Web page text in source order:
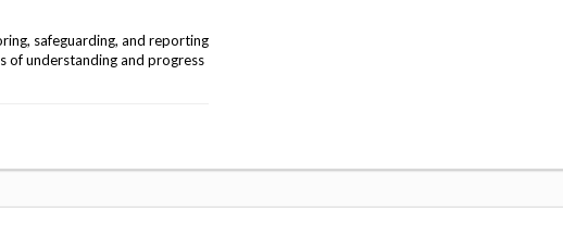
safeguarding, and reporting
of understanding and progress